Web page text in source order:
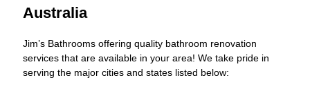
Australia
Jim’s Bathrooms offering quality bathroom renovation
services that are available in your area! We take pride in
serving the major cities and states listed below: